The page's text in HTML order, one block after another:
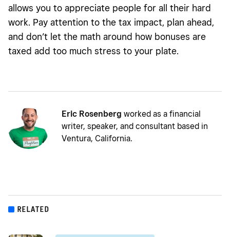
allows you to appreciate people for all their hard
work. Pay attention to the tax impact, plan ahead,
and don’t let the math around how bonuses are
taxed add too much stress to your plate.
Eric Rosenberg worked as a financial
writer, speaker, and consultant based in
Ventura, California.
RELATED